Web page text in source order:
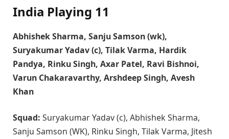
India Playing 11
Abhishek Sharma, Sanju Samson (wk),
Suryakumar Yadav (c), Tilak Varma, Hardik
Pandya, Rinku Singh, Axar Patel, Ravi Bishnoi,
Varun Chakaravarthy, Arshdeep Singh, Avesh
Khan
Squad: Suryakumar Yadav (c), Abhishek Sharma,
Sanju Samson (WK), Rinku Singh, Tilak Varma, Jitesh